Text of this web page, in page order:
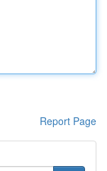
Report Page